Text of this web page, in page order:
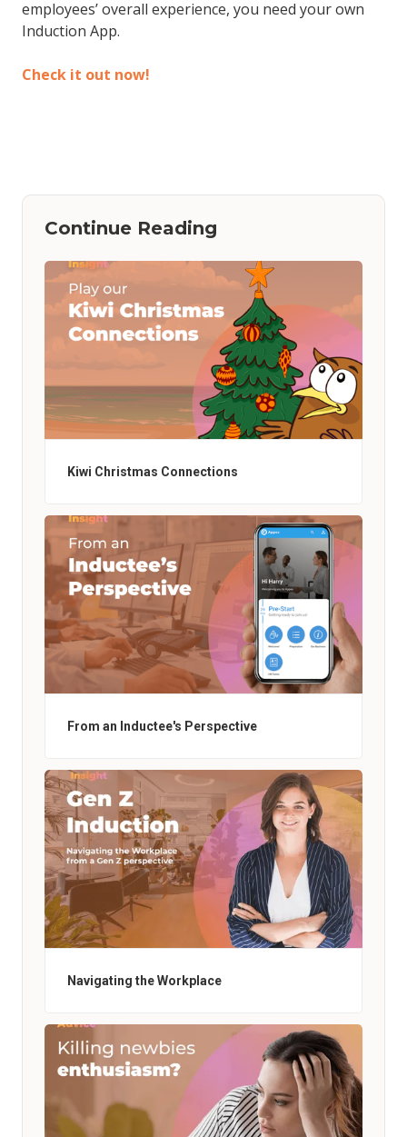
employees’ overall experience, you need your own
Induction App.
Check it out now!
Continue Reading
Kiwi Christmas Connections
From an Inductee's Perspective
Navigating the Workplace